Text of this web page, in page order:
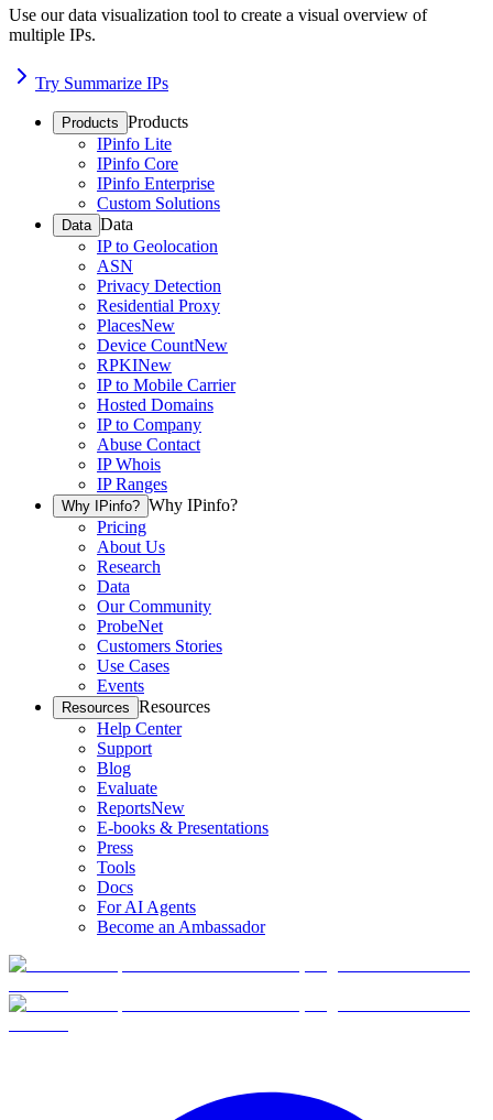
Use our data visualization tool to create a visual overview of
multiple IPs.
Try Summarize IPs
Products Products
IPinfo Lite
IPinfo Core
IPinfo Enterprise
Custom Solutions
Data Data
IP to Geolocation
ASN
Privacy Detection
Residential Proxy
PlacesNew
Device CountNew
RPKINew
IP to Mobile Carrier
Hosted Domains
IP to Company
Abuse Contact
IP Whois
IP Ranges
Why IPinfo? Why IPinfo?
Pricing
About Us
Research
Data
Our Community
ProbeNet
Customers Stories
Use Cases
Events
Resources Resources
Help Center
Support
Blog
Evaluate
ReportsNew
E-books & Presentations
Press
Tools
Docs
For AI Agents
Become an Ambassador